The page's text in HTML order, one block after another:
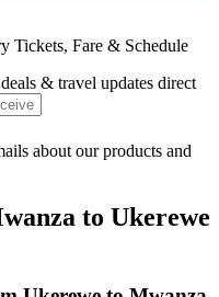
Tickets, Fare & Schedule
& travel updates direct
about our products and
to Ukerewe